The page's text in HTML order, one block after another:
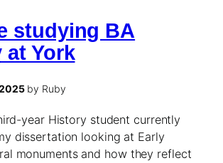
studying BA
at York
by Ruby
year History student currently
dissertation looking at Early
monuments and how they reflect